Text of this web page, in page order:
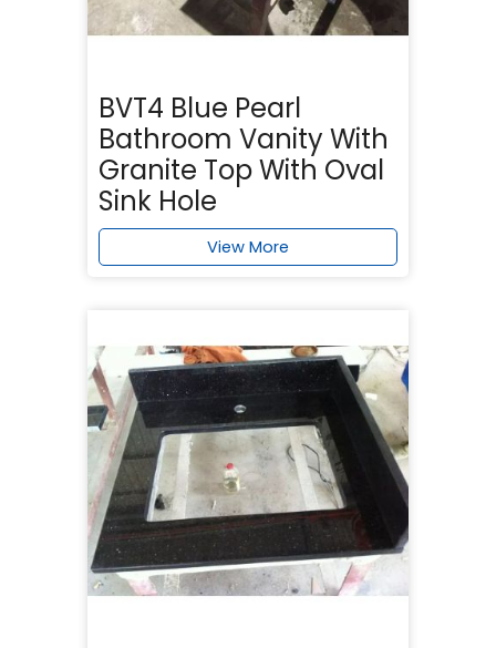
BVT4 Blue Pearl
Bathroom Vanity With
Granite Top With Oval
Sink Hole
View More